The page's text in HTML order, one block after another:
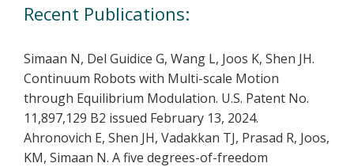
Recent Publications:
Simaan N, Del Guidice G, Wang L, Joos K, Shen JH.
Continuum Robots with Multi-scale Motion
through Equilibrium Modulation. U.S. Patent No.
11,897,129 B2 issued February 13, 2024.
Ahronovich E, Shen JH, Vadakkan TJ, Prasad R, Joos,
KM, Simaan N. A five degrees-of-freedom